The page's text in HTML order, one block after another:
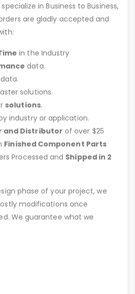
in Business to Business,
are gladly accepted and
in the Industry
data.
data.
solutions.
solutions.
industry or application.
and Distributor of over $25
Finished Component Parts
Processed and Shipped in 2
phase of your project, we
modifications once
We guarantee what we